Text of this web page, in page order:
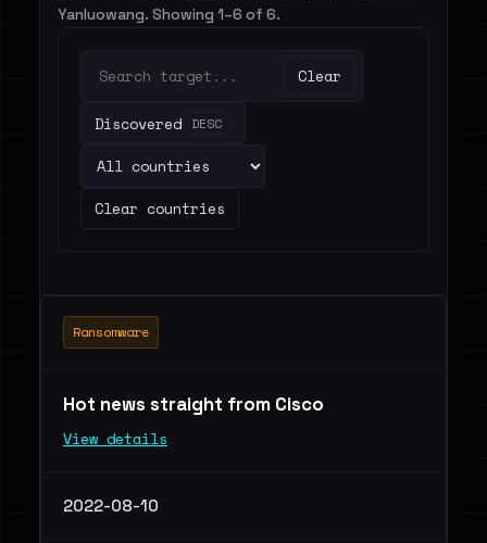
Yanluowang. Showing 1–6 of 6.
Clear
Discovered DESC
Clear countries
Ransomware
Hot news straight from Cisco
View details
2022-08-10